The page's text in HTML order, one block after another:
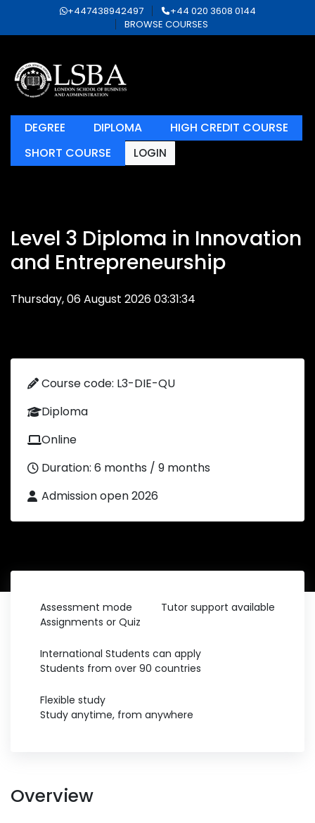
+447438942497
+44 020 3608 0144
BROWSE COURSES
DEGREE DIPLOMA
HIGH CREDIT COURSE
SHORT COURSE
LOGIN
Level 3 Diploma in Innovation
and Entrepreneurship
Thursday, 06 August 2026 03:31:34
Course code: L3-DIE-QU
Diploma
Online
Duration: 6 months / 9 months
Admission open 2026
Assessment mode
Assignments or Quiz
Tutor support available
International Students can apply
Students from over 90 countries
Flexible study
Study anytime, from anywhere
Overview